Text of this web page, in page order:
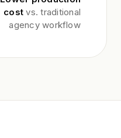
cost vs. traditional
agency workflow